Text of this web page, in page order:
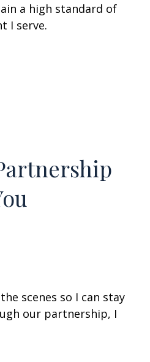
a high standard of
I serve.
scenes so I can stay
our partnership, I